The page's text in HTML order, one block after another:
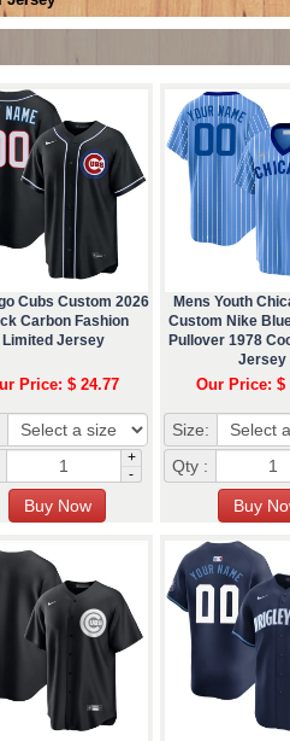
Cubs Custom 2026
Carbon Fashion
Limited Jersey
Price: $ 24.77
+
-
Mens Youth
Custom Nike
Pullover 1978
Jersey
Our Price: $
Size:
Qty :